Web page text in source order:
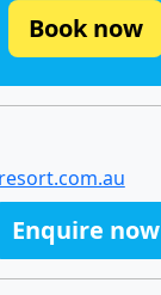
Book now
Enquire now